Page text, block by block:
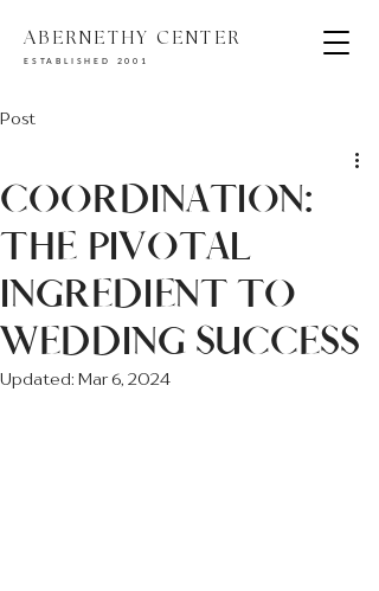
ESTABLISHED 2001
ABERNETHY CENTER
Post
COORDINATION:
THE PIVOTAL
INGREDIENT TO
WEDDING SUCCESS
Updated: Mar 6, 2024